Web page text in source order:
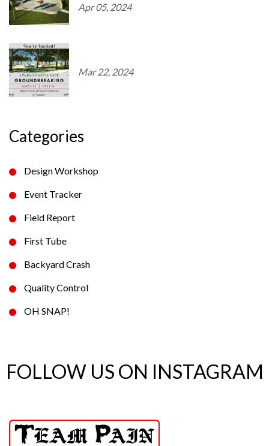
Apr 05, 2024
Mar 22, 2024
Categories
Design Workshop
Event Tracker
Field Report
First Tube
Backyard Crash
Quality Control
OH SNAP!
FOLLOW US ON INSTAGRAM